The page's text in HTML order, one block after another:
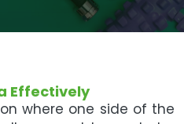
Effectively
where one side of the